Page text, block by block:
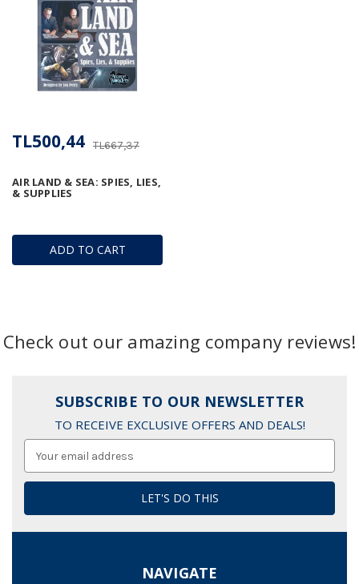
ADD TO CART
AIR LAND & SEA: SPIES, LIES,
& SUPPLIES
TL667,37
TL500,44
Check out our amazing company reviews!
SUBSCRIBE TO OUR NEWSLETTER
TO RECEIVE EXCLUSIVE OFFERS AND DEALS!
NAVIGATE